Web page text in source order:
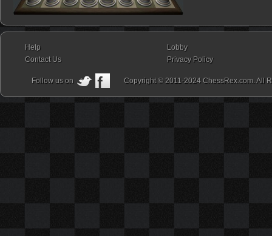
Help
Contact Us
Lobby
Privacy Policy
Follow us on Copyright © 2011-2024 ChessRex.com. All